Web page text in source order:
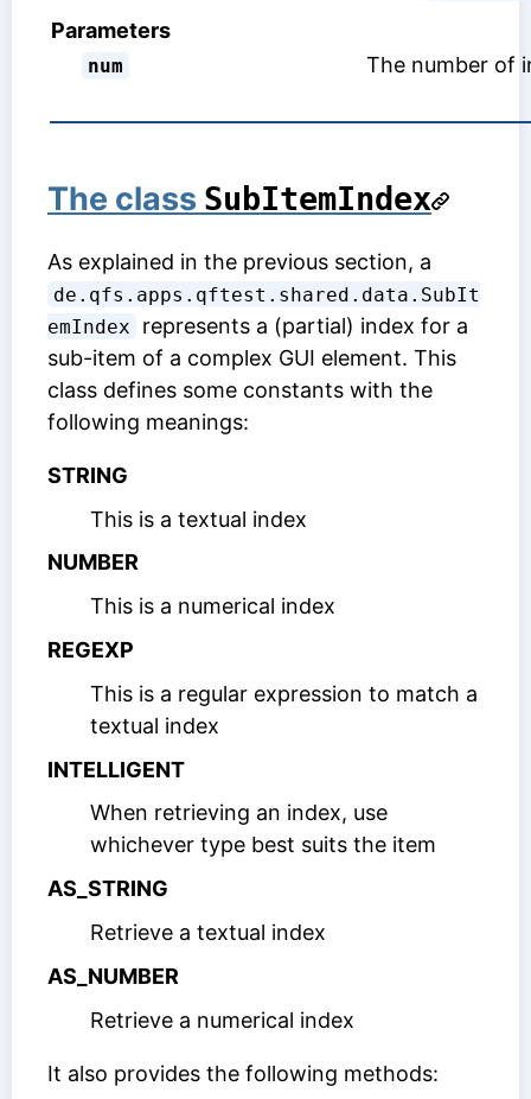
Parameters
num The number of
The class SubItemIndex
As explained in the previous section, a
de.qfs.apps.qftest.shared.data.SubIt
emIndex
represents a (partial) index for a
sub-item of a complex GUI element. This
class defines some constants with the
following meanings:
STRING
This is a textual index
NUMBER
This is a numerical index
REGEXP
This is a regular expression to match a
textual index
INTELLIGENT
When retrieving an index, use
whichever type best suits the item
AS_STRING
Retrieve a textual index
AS_NUMBER
Retrieve a numerical index
It also provides the following methods: